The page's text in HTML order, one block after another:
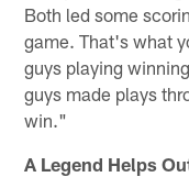
Both led some
game. That's what
guys playing
guys made plays
win."
A Legend Helps